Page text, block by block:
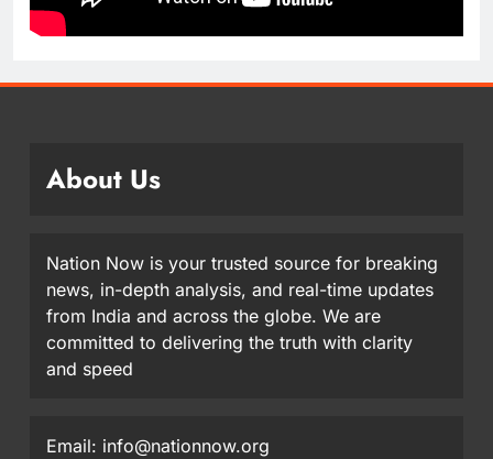
About Us
Nation Now is your trusted source for breaking
news, in-depth analysis, and real-time updates
from India and across the globe. We are
committed to delivering the truth with clarity
and speed
Email: info@nationnow.org